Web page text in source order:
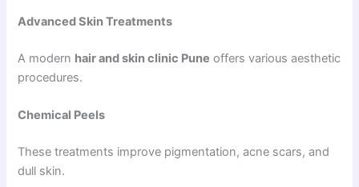
Advanced Skin Treatments
A modern hair and skin clinic Pune offers various aesthetic
procedures.
Chemical Peels
These treatments improve pigmentation, acne scars, and
dull skin.